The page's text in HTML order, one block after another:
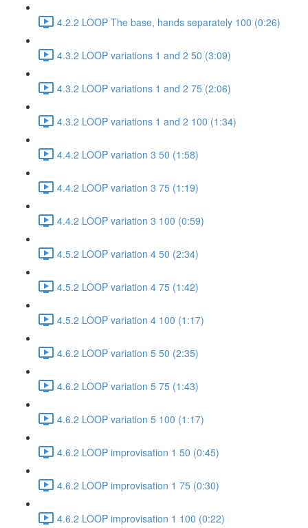
4.2.2 LOOP The base, hands separately 100 (0:26)
4.3.2 LOOP variations 1 and 2 50 (3:09)
4.3.2 LOOP variations 1 and 2 75 (2:06)
4.3.2 LOOP variations 1 and 2 100 (1:34)
4.4.2 LOOP variation 3 50 (1:58)
4.4.2 LOOP variation 3 75 (1:19)
4.4.2 LOOP variation 3 100 (0:59)
4.5.2 LOOP variation 4 50 (2:34)
4.5.2 LOOP variation 4 75 (1:42)
4.5.2 LOOP variation 4 100 (1:17)
4.6.2 LOOP variation 5 50 (2:35)
4.6.2 LOOP variation 5 75 (1:43)
4.6.2 LOOP variation 5 100 (1:17)
4.6.2 LOOP improvisation 1 50 (0:45)
4.6.2 LOOP improvisation 1 75 (0:30)
4.6.2 LOOP improvisation 1 100 (0:22)